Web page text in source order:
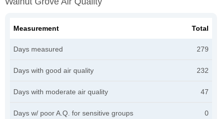
Measurement Total
Days measured 279
Days with good air quality 232
Days with moderate air quality 47
Days w/ poor A.Q. for sensitive groups 0